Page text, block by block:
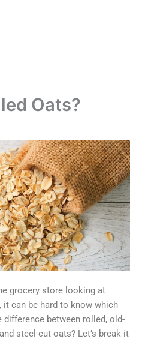
Oats?
grocery store looking at
can be hard to know which
difference between rolled, old-
steel-cut oats? Let’s break it